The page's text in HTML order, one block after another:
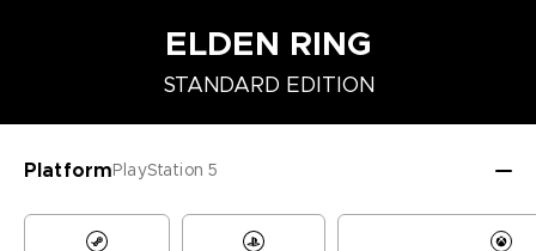
ELDEN RING
STANDARD EDITION
PlatformPlayStation 5
COLLECTOR'S EDITION LAUNCH EDITION